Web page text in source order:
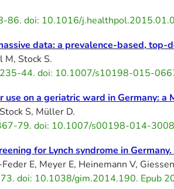
86. doi: 10.1016/
data: a prevalence-based, top-
M, Stock S.
44. doi: 10.1007/s10198-015-
on a geriatric ward in Germany: a
S, Müller D.
79. doi: 10.1007/s00198-014-
for Lynch syndrome in Germany.
E, Meyer E, Heinemann V,
doi: 10.1038/gim.2014.190. Epub